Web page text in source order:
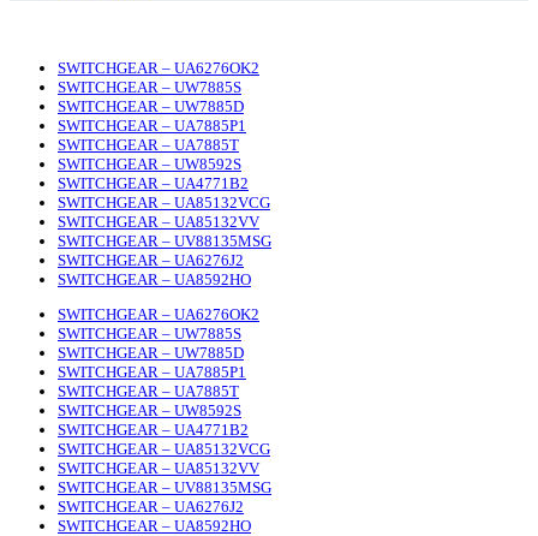
SWITCHGEAR – UA6276OK2
SWITCHGEAR – UW7885S
SWITCHGEAR – UW7885D
SWITCHGEAR – UA7885P1
SWITCHGEAR – UA7885T
SWITCHGEAR – UW8592S
SWITCHGEAR – UA4771B2
SWITCHGEAR – UA85132VCG
SWITCHGEAR – UA85132VV
SWITCHGEAR – UV88135MSG
SWITCHGEAR – UA6276J2
SWITCHGEAR – UA8592HO
SWITCHGEAR – UA6276OK2
SWITCHGEAR – UW7885S
SWITCHGEAR – UW7885D
SWITCHGEAR – UA7885P1
SWITCHGEAR – UA7885T
SWITCHGEAR – UW8592S
SWITCHGEAR – UA4771B2
SWITCHGEAR – UA85132VCG
SWITCHGEAR – UA85132VV
SWITCHGEAR – UV88135MSG
SWITCHGEAR – UA6276J2
SWITCHGEAR – UA8592HO